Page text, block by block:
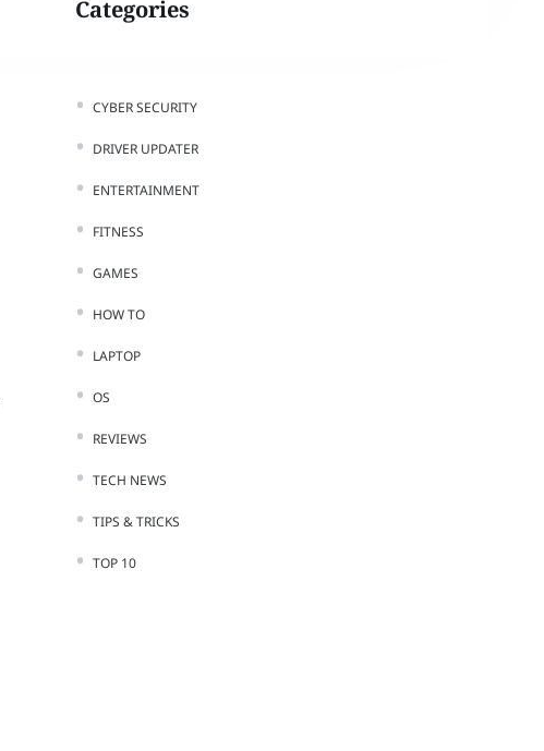
Categories
CYBER SECURITY
DRIVER UPDATER
ENTERTAINMENT
FITNESS
GAMES
HOW TO
LAPTOP
OS
REVIEWS
TECH NEWS
TIPS & TRICKS
TOP 10